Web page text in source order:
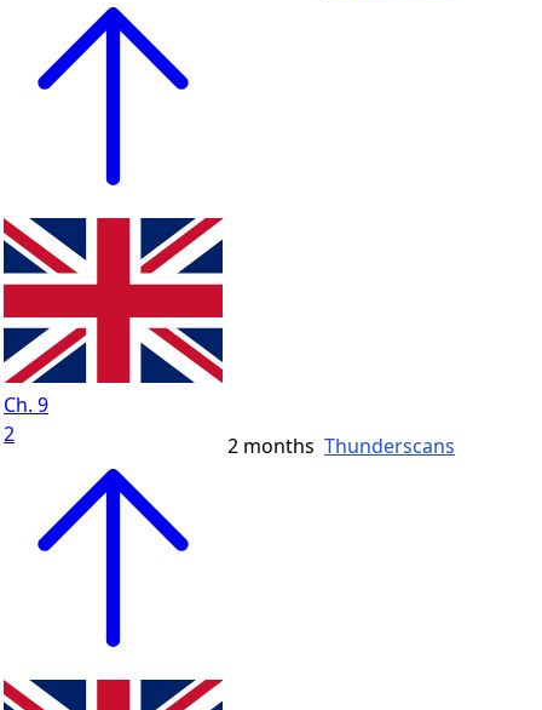
Ch. 9
2
2 months Thunderscans